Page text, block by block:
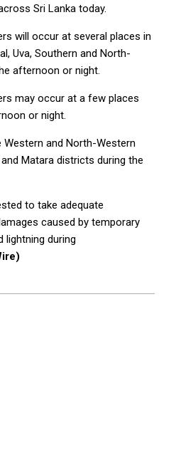
Sri Lanka today.
will occur at several places in
Uva, Southern and North-
afternoon or night.
may occur at a few places
or night.
and North-Western
Matara districts during the
to take adequate
caused by temporary
lightning during